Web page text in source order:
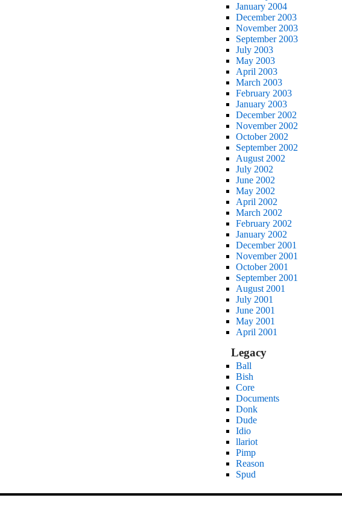
January 2004
December 2003
November 2003
September 2003
July 2003
May 2003
April 2003
March 2003
February 2003
January 2003
December 2002
November 2002
October 2002
September 2002
August 2002
July 2002
June 2002
May 2002
April 2002
March 2002
February 2002
January 2002
December 2001
November 2001
October 2001
September 2001
August 2001
July 2001
June 2001
May 2001
April 2001
Legacy
Ball
Bish
Core
Documents
Donk
Dude
Idio
llariot
Pimp
Reason
Spud